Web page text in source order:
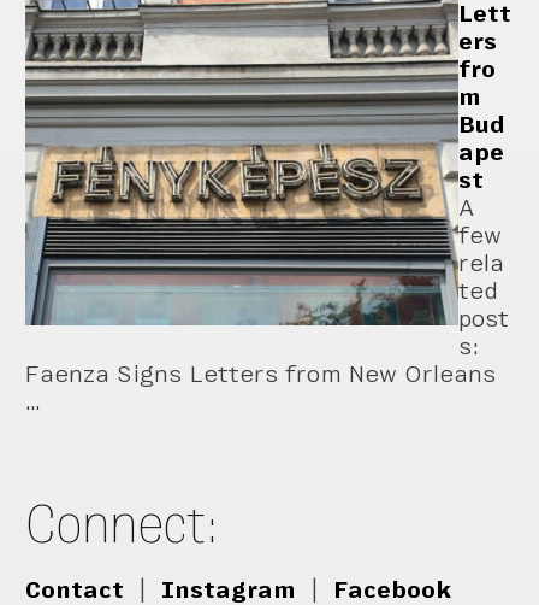
Lett
ers
fro
m
Bud
ape
st
A
few
rela
ted
post
s:
Faenza Signs Letters from New Orleans
…
Connect:
Contact Instagram Facebook